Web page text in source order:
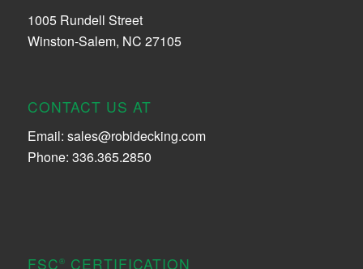
1005 Rundell Street
Winston-Salem, NC 27105
CONTACT US AT
Email: sales@robidecking.com
Phone: 336.365.2850
FSC® CERTIFICATION